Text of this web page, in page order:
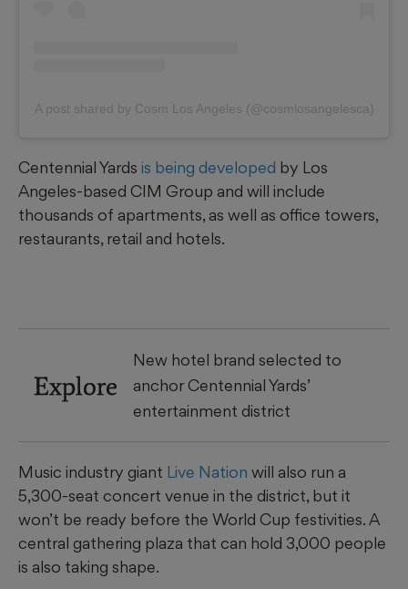
A post shared by Cosm Los Angeles (@cosmlosangelesca)
Centennial Yards is being developed by Los
Angeles-based CIM Group and will include
thousands of apartments, as well as office towers,
restaurants, retail and hotels.
Explore
New hotel brand selected to
anchor Centennial Yards’
entertainment district
Music industry giant Live Nation will also run a
5,300-seat concert venue in the district, but it
won’t be ready before the World Cup festivities. A
central gathering plaza that can hold 3,000 people
is also taking shape.